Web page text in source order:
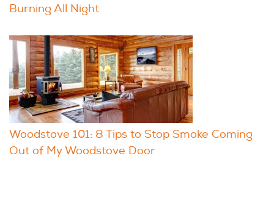
Burning All Night
Woodstove 101: 8 Tips to Stop Smoke Coming
Out of My Woodstove Door